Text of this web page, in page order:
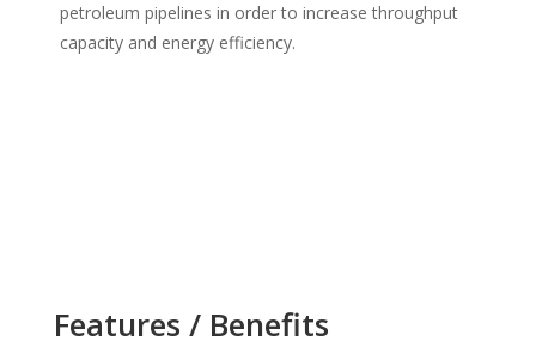
petroleum pipelines in order to increase throughput
capacity and energy efficiency.
Features / Benefits